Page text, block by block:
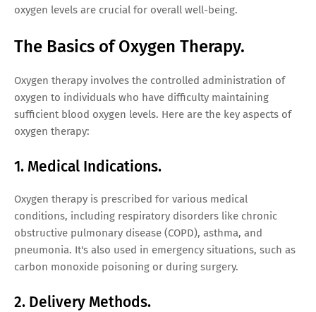
oxygen levels are crucial for overall well-being.
The Basics of Oxygen Therapy.
Oxygen therapy involves the controlled administration of
oxygen to individuals who have difficulty maintaining
sufficient blood oxygen levels. Here are the key aspects of
oxygen therapy:
1. Medical Indications.
Oxygen therapy is prescribed for various medical
conditions, including respiratory disorders like chronic
obstructive pulmonary disease (COPD), asthma, and
pneumonia. It's also used in emergency situations, such as
carbon monoxide poisoning or during surgery.
2. Delivery Methods.